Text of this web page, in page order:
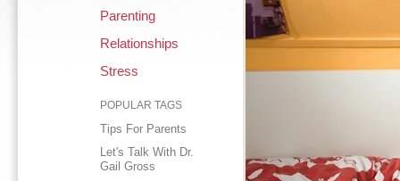
Parenting
Relationships
Stress
POPULAR TAGS
Tips For Parents
Let's Talk With Dr.
Gail Gross